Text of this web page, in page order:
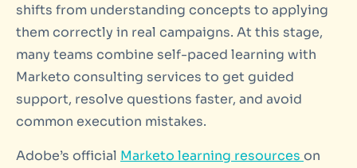
shifts from understanding concepts to applying
them correctly in real campaigns. At this stage,
many teams combine self-paced learning with
Marketo consulting services to get guided
support, resolve questions faster, and avoid
common execution mistakes.
Adobe’s official Marketo learning resources on